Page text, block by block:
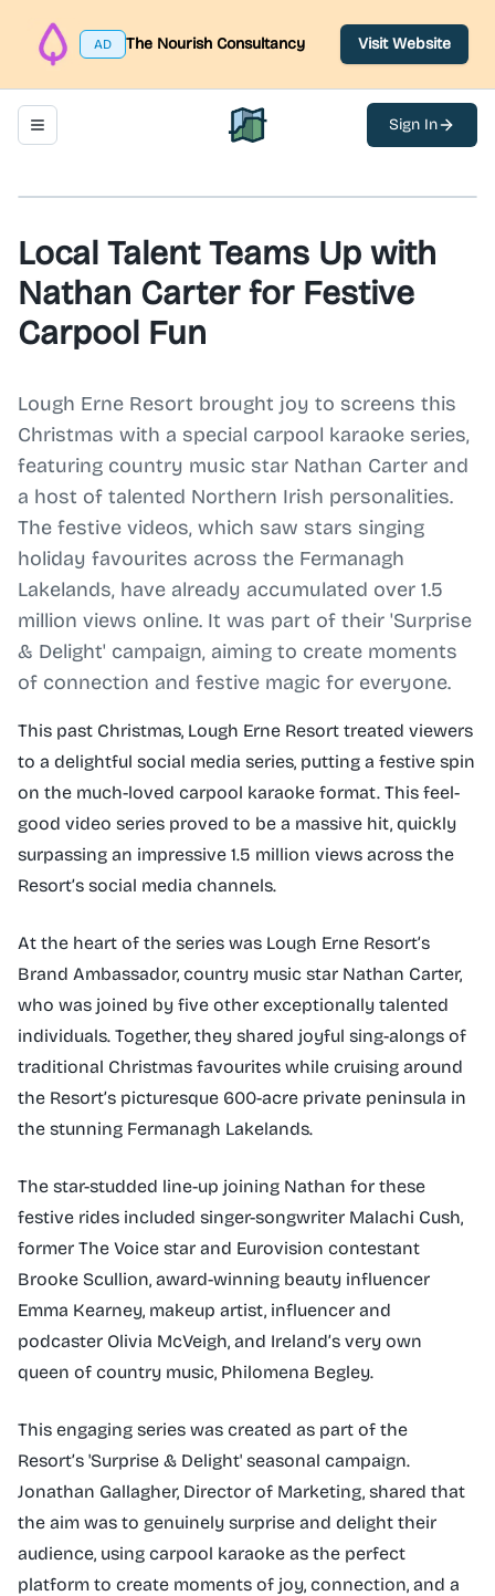
AD The Nourish Consultancy Visit Website
Toggle navigation menu North Belfast Hub
Sign In
Local Talent Teams Up with
Nathan Carter for Festive
Carpool Fun
Lough Erne Resort brought joy to screens this
Christmas with a special carpool karaoke series,
featuring country music star Nathan Carter and
a host of talented Northern Irish personalities.
The festive videos, which saw stars singing
holiday favourites across the Fermanagh
Lakelands, have already accumulated over 1.5
million views online. It was part of their 'Surprise
& Delight' campaign, aiming to create moments
of connection and festive magic for everyone.
This past Christmas, Lough Erne Resort treated viewers
to a delightful social media series, putting a festive spin
on the much-loved carpool karaoke format. This feel-
good video series proved to be a massive hit, quickly
surpassing an impressive 1.5 million views across the
Resort’s social media channels.
At the heart of the series was Lough Erne Resort’s
Brand Ambassador, country music star Nathan Carter,
who was joined by five other exceptionally talented
individuals. Together, they shared joyful sing-alongs of
traditional Christmas favourites while cruising around
the Resort’s picturesque 600-acre private peninsula in
the stunning Fermanagh Lakelands.
The star-studded line-up joining Nathan for these
festive rides included singer-songwriter Malachi Cush,
former The Voice star and Eurovision contestant
Brooke Scullion, award-winning beauty influencer
Emma Kearney, makeup artist, influencer and
podcaster Olivia McVeigh, and Ireland’s very own
queen of country music, Philomena Begley.
This engaging series was created as part of the
Resort’s 'Surprise & Delight' seasonal campaign.
Jonathan Gallagher, Director of Marketing, shared that
the aim was to genuinely surprise and delight their
audience, using carpool karaoke as the perfect
platform to create moments of joy, connection, and a